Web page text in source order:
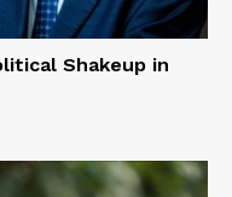
Shakeup in